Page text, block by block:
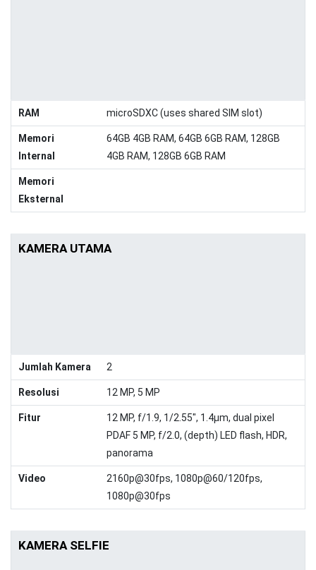
RAM microSDXC (uses shared SIM slot)
Memori
Internal
64GB 4GB RAM, 64GB 6GB RAM, 128GB
4GB RAM, 128GB 6GB RAM
Memori
Eksternal
KAMERA UTAMA
Jumlah Kamera 2
Resolusi 12 MP, 5 MP
Fitur
12 MP, f/1.9, 1/2.55", 1.4µm, dual pixel
PDAF 5 MP, f/2.0, (depth) LED flash, HDR,
panorama
Video
2160p@30fps, 1080p@60/120fps,
1080p@30fps
KAMERA SELFIE